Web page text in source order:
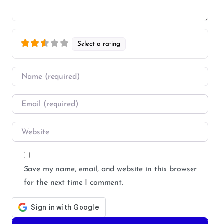
Select a rating
Name
Email
Website
Save my name, email, and website in this browser
for the next time I comment.